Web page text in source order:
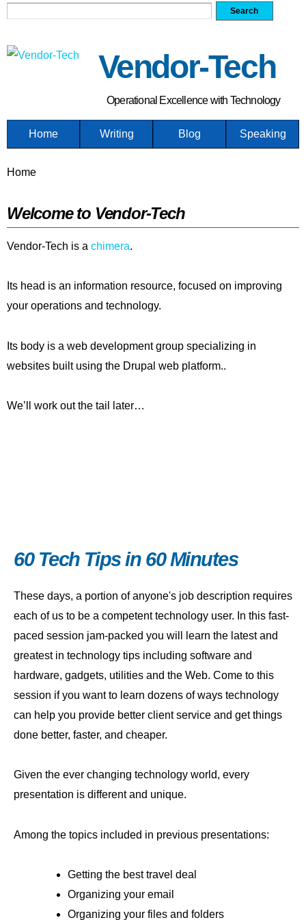
content
Vendor-Tech
Operational Excellence with Technology
Home Writing Blog Speaking
You are here
Home
Welcome to Vendor-Tech
Vendor-Tech is a chimera.
Its head is an information resource, focused on improving
your operations and technology.
Its body is a web development group specializing in
websites built using the Drupal web platform..
We’ll work out the tail later…
60 Tech Tips in 60 Minutes
These days, a portion of anyone's job description requires
each of us to be a competent technology user. In this fast-
paced session jam-packed you will learn the latest and
greatest in technology tips including software and
hardware, gadgets, utilities and the Web. Come to this
session if you want to learn dozens of ways technology
can help you provide better client service and get things
done better, faster, and cheaper.
Given the ever changing technology world, every
presentation is different and unique.
Among the topics included in previous presentations:
Getting the best travel deal
Organizing your email
Organizing your files and folders